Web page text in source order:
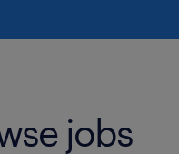
jobs